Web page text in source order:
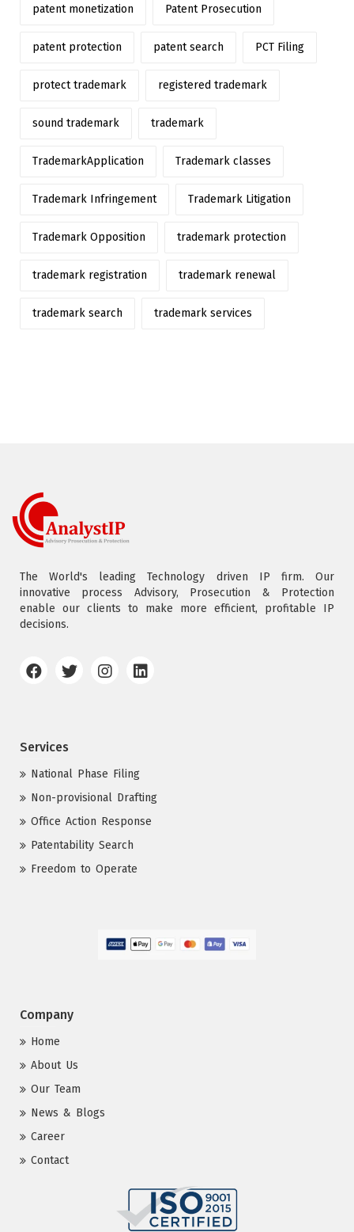
patent monetization Patent Prosecution
patent protection patent search PCT Filing
protect trademark registered trademark
sound trademark trademark
TrademarkApplication Trademark classes
Trademark Infringement Trademark Litigation
Trademark Opposition trademark protection
trademark registration trademark renewal
trademark search trademark services
The World's leading Technology driven IP firm. Our
innovative process Advisory, Prosecution & Protection
enable our clients to make more efficient, profitable IP
decisions.
Services
National Phase Filing
Non-provisional Drafting
Office Action Response
Patentability Search
Freedom to Operate
Company
Home
About Us
Our Team
News & Blogs
Career
Contact